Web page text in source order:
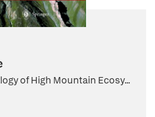
of High Mountain Ecosy...